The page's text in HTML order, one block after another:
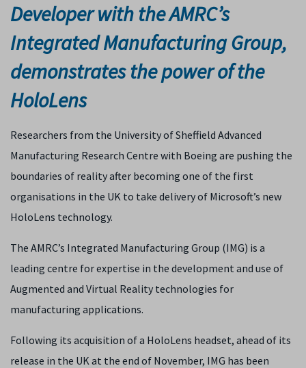
Developer with the AMRC’s
Integrated Manufacturing Group,
demonstrates the power of the
HoloLens
Researchers from the University of Sheffield Advanced
Manufacturing Research Centre with Boeing are pushing the
boundaries of reality after becoming one of the first
organisations in the UK to take delivery of Microsoft’s new
HoloLens technology.
The AMRC’s Integrated Manufacturing Group (IMG) is a
leading centre for expertise in the development and use of
Augmented and Virtual Reality technologies for
manufacturing applications.
Following its acquisition of a HoloLens headset, ahead of its
release in the UK at the end of November, IMG has been